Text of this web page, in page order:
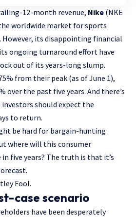
12-month revenue, Nike (NKE
worldwide market for sports
However, its disappointing financial
ongoing turnaround effort have
out of its years-long slump.
from their peak (as of June 1),
over the past five years. And there’s
should expect the
to return.
be hard for bargain-hunting
where will this consumer
in five years? The truth is that it’s
Fool.
case scenario
have been desperately